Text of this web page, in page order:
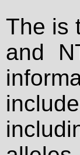
The is
and